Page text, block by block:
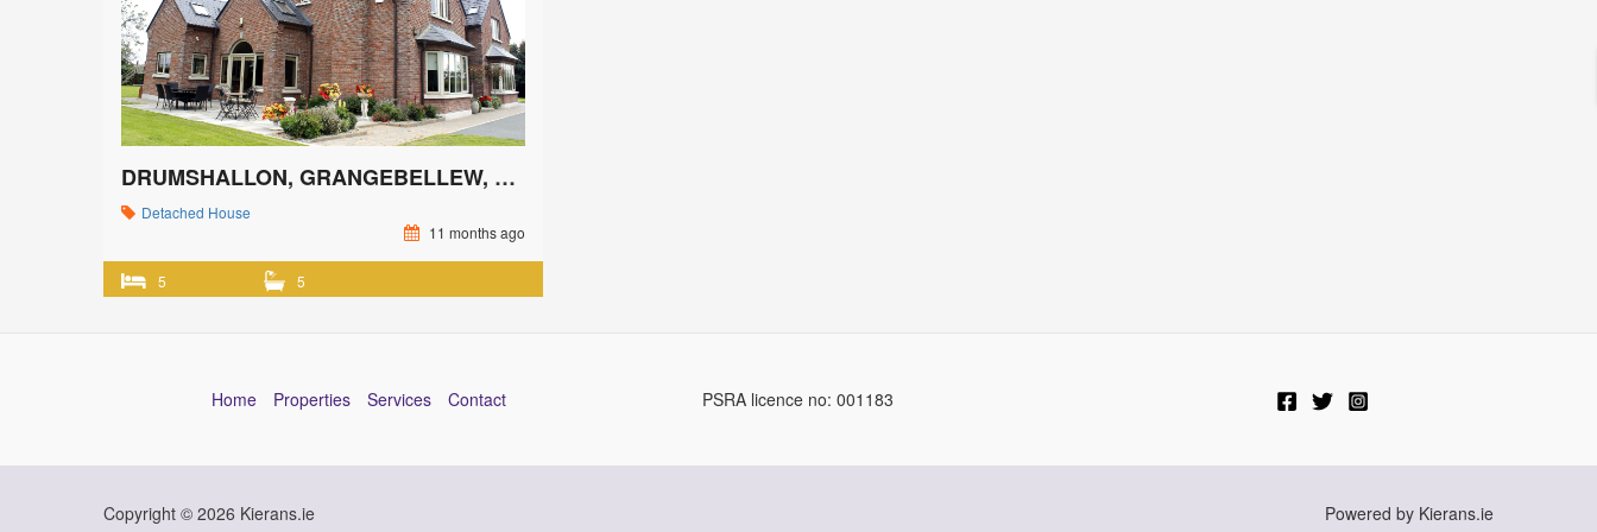
DRUMSHALLON, GRANGEBELLEW, CO. LOUTH
Detached House
11 months ago
5 5
Home Properties Services Contact PSRA licence no: 001183
Copyright © 2026 Kierans.ie Powered by Kierans.ie